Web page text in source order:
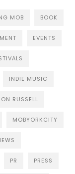
MOB BOOK
EVENTS
INDIE MUSIC
RUSSELL
MOBYORKCITY
PR PRESS